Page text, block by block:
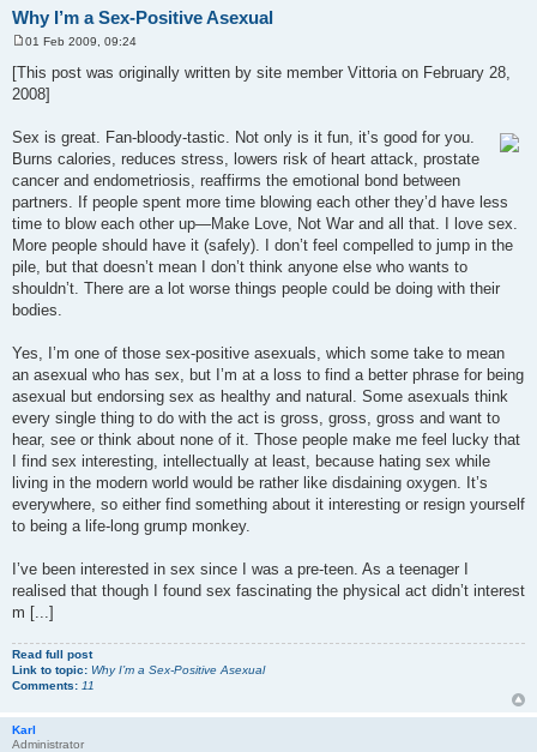
Why I’m a Sex-Positive Asexual
o
s
t
01 Feb 2009, 09:24
[This post was originally written by site member Vittoria on February 28,
2008]
Sex is great. Fan-bloody-tastic. Not only is it fun, it’s good for you.
Burns calories, reduces stress, lowers risk of heart attack, prostate
cancer and endometriosis, reaffirms the emotional bond between
partners. If people spent more time blowing each other they’d have less
time to blow each other up—Make Love, Not War and all that. I love sex.
More people should have it (safely). I don’t feel compelled to jump in the
pile, but that doesn’t mean I don’t think anyone else who wants to
shouldn’t. There are a lot worse things people could be doing with their
bodies.
Yes, I’m one of those sex-positive asexuals, which some take to mean
an asexual who has sex, but I’m at a loss to find a better phrase for being
asexual but endorsing sex as healthy and natural. Some asexuals think
every single thing to do with the act is gross, gross, gross and want to
hear, see or think about none of it. Those people make me feel lucky that
I find sex interesting, intellectually at least, because hating sex while
living in the modern world would be rather like disdaining oxygen. It’s
everywhere, so either find something about it interesting or resign yourself
to being a life-long grump monkey.
I’ve been interested in sex since I was a pre-teen. As a teenager I
realised that though I found sex fascinating the physical act didn’t interest
m [...]
Read full post
Link to topic: Why I’m a Sex-Positive Asexual
Comments: 11
Karl
Administrator